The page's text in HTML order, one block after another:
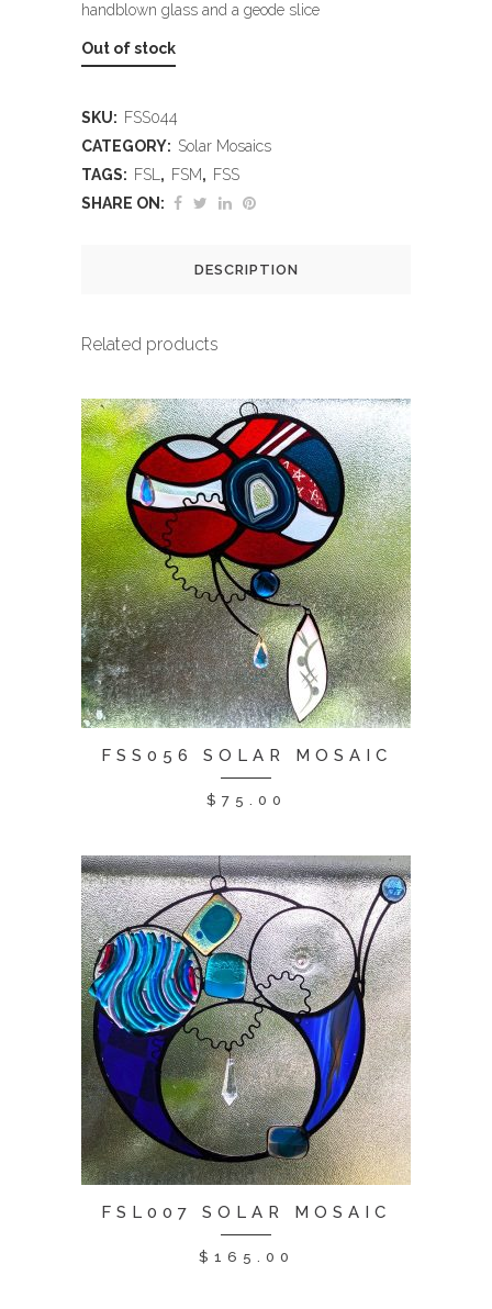
handblown glass and a geode slice
Out of stock
SKU: FSS044
CATEGORY: Solar Mosaics
TAGS: FSL , FSM, FSS
SHARE ON:
DESCRIPTION
Related products
FSS056 SOLAR MOSAIC
$ 75.00
FSL007 SOLAR MOSAIC
$ 165.00